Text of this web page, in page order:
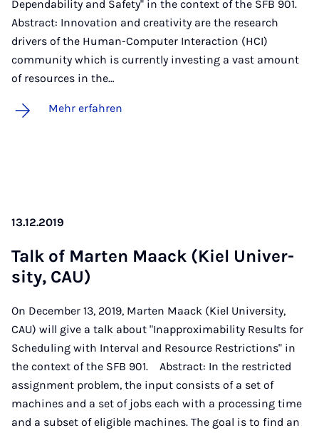
Dependability and Safety" in the context of the SFB 901.
Abstract: Innovation and creativity are the research
drivers of the Human-Computer Interaction (HCI)
community which is currently investing a vast amount
of resources in the…
Mehr erfahren
13.12.2019
Talk of Mar­ten Maack (Kiel Uni­ver­
si­ty, CAU)
On December 13, 2019, Marten Maack (Kiel University,
CAU) will give a talk about "Inapproximability Results for
Scheduling with Interval and Resource Restrictions" in
the context of the SFB 901. Abstract: In the restricted
assignment problem, the input consists of a set of
machines and a set of jobs each with a processing time
and a subset of eligible machines. The goal is to find an